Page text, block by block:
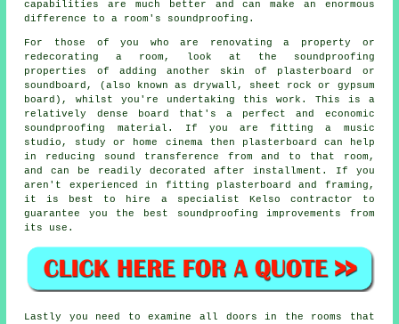
capabilities are much better and can make an enormous
difference to a room's soundproofing.
For those of you who are renovating a property or
redecorating a room, look at the soundproofing
properties of adding another skin of plasterboard or
soundboard, (also known as drywall, sheet rock or gypsum
board), whilst you're undertaking this work. This is a
relatively dense board that's a perfect and economic
soundproofing material. If you are fitting a music
studio, study or home cinema then plasterboard can help
in reducing sound transference from and to that room,
and can be readily decorated after installment. If you
aren't experienced in fitting plasterboard and framing,
it is best to hire a specialist Kelso contractor to
guarantee you the best soundproofing improvements from
its use.
Lastly you need to examine all doors in the rooms that